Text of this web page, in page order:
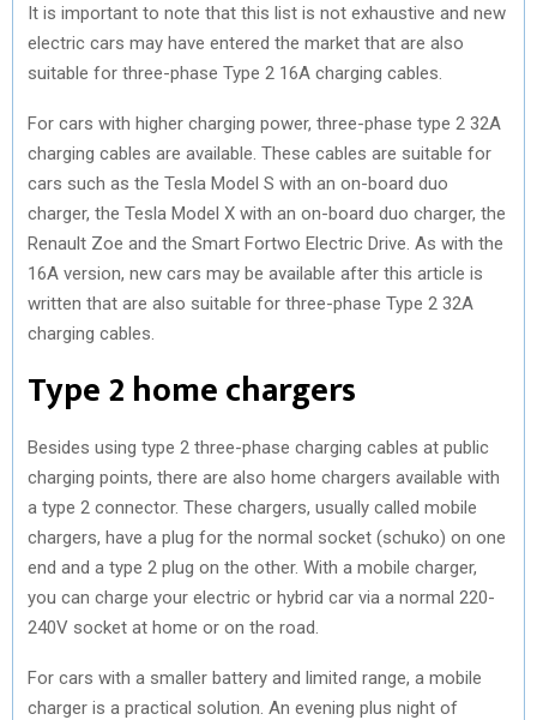
It is important to note that this list is not exhaustive and new
electric cars may have entered the market that are also
suitable for three-phase Type 2 16A charging cables.
For cars with higher charging power, three-phase type 2 32A
charging cables are available. These cables are suitable for
cars such as the Tesla Model S with an on-board duo
charger, the Tesla Model X with an on-board duo charger, the
Renault Zoe and the Smart Fortwo Electric Drive. As with the
16A version, new cars may be available after this article is
written that are also suitable for three-phase Type 2 32A
charging cables.
Type 2 home chargers
Besides using type 2 three-phase charging cables at public
charging points, there are also home chargers available with
a type 2 connector. These chargers, usually called mobile
chargers, have a plug for the normal socket (schuko) on one
end and a type 2 plug on the other. With a mobile charger,
you can charge your electric or hybrid car via a normal 220-
240V socket at home or on the road.
For cars with a smaller battery and limited range, a mobile
charger is a practical solution. An evening plus night of